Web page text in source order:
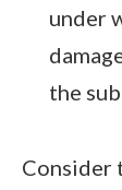
under
the
Consider